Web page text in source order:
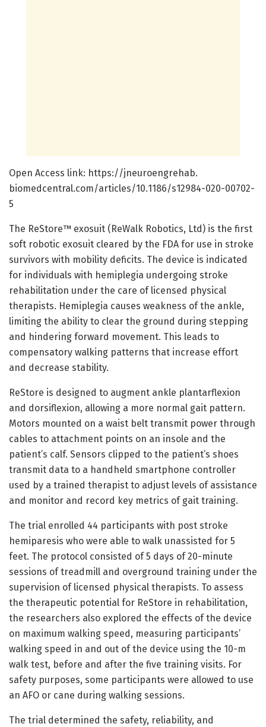
Open Access link: https://jneuroengrehab.
biomedcentral.com/articles/10.1186/s12984-020-00702-
5
The ReStore™ exosuit (ReWalk Robotics, Ltd) is the first
soft robotic exosuit cleared by the FDA for use in stroke
survivors with mobility deficits. The device is indicated
for individuals with hemiplegia undergoing stroke
rehabilitation under the care of licensed physical
therapists. Hemiplegia causes weakness of the ankle,
limiting the ability to clear the ground during stepping
and hindering forward movement. This leads to
compensatory walking patterns that increase effort
and decrease stability.
ReStore is designed to augment ankle plantarflexion
and dorsiflexion, allowing a more normal gait pattern.
Motors mounted on a waist belt transmit power through
cables to attachment points on an insole and the
patient’s calf. Sensors clipped to the patient’s shoes
transmit data to a handheld smartphone controller
used by a trained therapist to adjust levels of assistance
and monitor and record key metrics of gait training.
The trial enrolled 44 participants with post stroke
hemiparesis who were able to walk unassisted for 5
feet. The protocol consisted of 5 days of 20-minute
sessions of treadmill and overground training under the
supervision of licensed physical therapists. To assess
the therapeutic potential for ReStore in rehabilitation,
the researchers also explored the effects of the device
on maximum walking speed, measuring participants’
walking speed in and out of the device using the 10-m
walk test, before and after the five training visits. For
safety purposes, some participants were allowed to use
an AFO or cane during walking sessions.
The trial determined the safety, reliability, and